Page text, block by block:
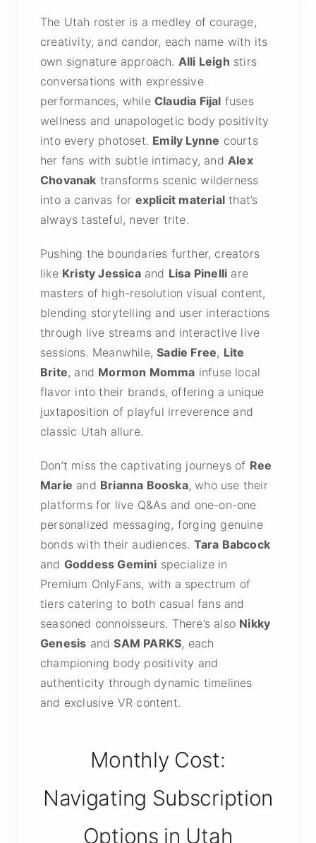
The Utah roster is a medley of courage,
creativity, and candor, each name with its
own signature approach. Alli Leigh stirs
conversations with expressive
performances, while Claudia Fijal fuses
wellness and unapologetic body positivity
into every photoset. Emily Lynne courts
her fans with subtle intimacy, and Alex
Chovanak transforms scenic wilderness
into a canvas for explicit material that’s
always tasteful, never trite.
Pushing the boundaries further, creators
like Kristy Jessicaand Lisa Pinelli are
masters of high-resolution visual content,
blending storytelling and user interactions
through live streams and interactive live
sessions. Meanwhile,Sadie Free, Lite
Brite, and Mormon Momma infuse local
flavor into their brands, offering a unique
juxtaposition of playful irreverence and
classic Utah allure.
Don’t miss the captivating journeys of Ree
Marie and Brianna Booska, who use their
platforms for live Q&As and one-on-one
personalized messaging, forging genuine
bonds with their audiences. Tara Babcock
and Goddess Gemini specialize in
Premium OnlyFans, with a spectrum of
tiers catering to both casual fans and
seasoned connoisseurs. There’s also Nikky
Genesis andSAM PARKS, each
championing body positivity and
authenticity through dynamic timelines
and exclusive VR content.
Monthly Cost:
Navigating Subscription
Options in Utah